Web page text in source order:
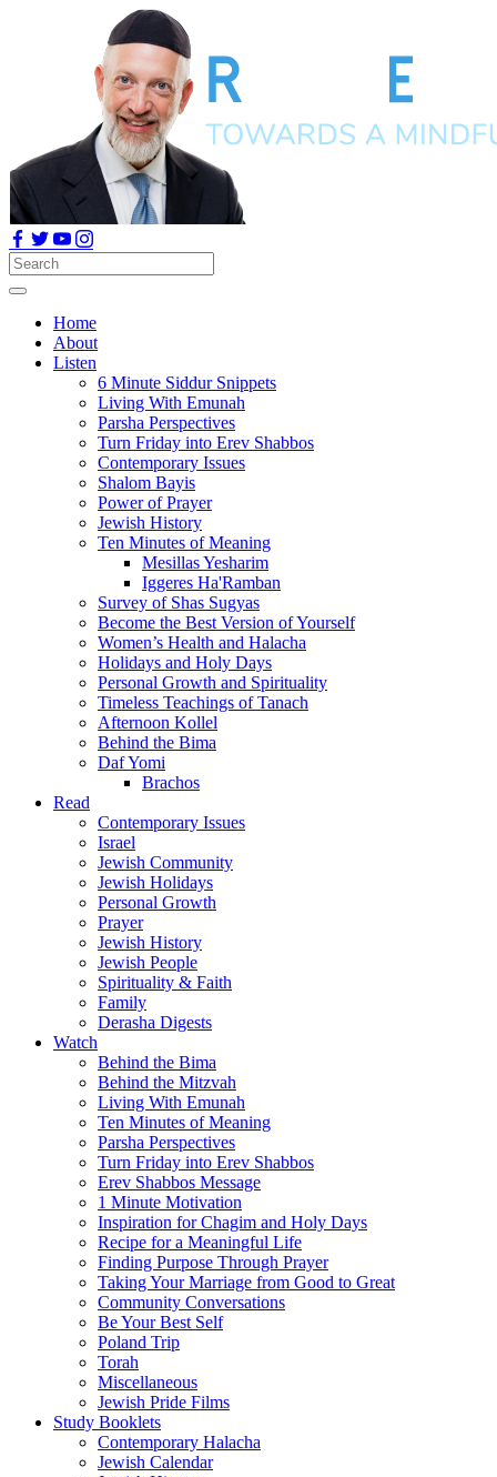
Home
About
Listen
6 Minute Siddur Snippets
Living With Emunah
Parsha Perspectives
Turn Friday into Erev Shabbos
Contemporary Issues
Shalom Bayis
Power of Prayer
Jewish History
Ten Minutes of Meaning
Mesillas Yesharim
Iggeres Ha'Ramban
Survey of Shas Sugyas
Become the Best Version of Yourself
Women’s Health and Halacha
Holidays and Holy Days
Personal Growth and Spirituality
Timeless Teachings of Tanach
Afternoon Kollel
Behind the Bima
Daf Yomi
Brachos
Read
Contemporary Issues
Israel
Jewish Community
Jewish Holidays
Personal Growth
Prayer
Jewish History
Jewish People
Spirituality & Faith
Family
Derasha Digests
Watch
Behind the Bima
Behind the Mitzvah
Living With Emunah
Ten Minutes of Meaning
Parsha Perspectives
Turn Friday into Erev Shabbos
Erev Shabbos Message
1 Minute Motivation
Inspiration for Chagim and Holy Days
Recipe for a Meaningful Life
Finding Purpose Through Prayer
Taking Your Marriage from Good to Great
Community Conversations
Be Your Best Self
Poland Trip
Torah
Miscellaneous
Jewish Pride Films
Study Booklets
Contemporary Halacha
Jewish Calendar